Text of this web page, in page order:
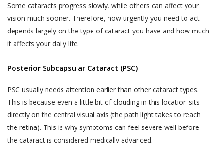
Some cataracts progress slowly, while others can affect your
vision much sooner. Therefore, how urgently you need to act
depends largely on the type of cataract you have and how much
it affects your daily life.
Posterior Subcapsular Cataract (PSC)
PSC usually needs attention earlier than other cataract types.
This is because even a little bit of clouding in this location sits
directly on the central visual axis (the path light takes to reach
the retina). This is why symptoms can feel severe well before
the cataract is considered medically advanced.